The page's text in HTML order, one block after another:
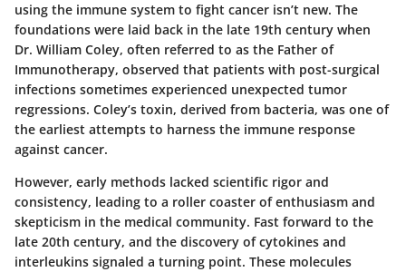
using the immune system to fight cancer isn’t new. The
foundations were laid back in the late 19th century when
Dr. William Coley, often referred to as the Father of
Immunotherapy, observed that patients with post-surgical
infections sometimes experienced unexpected tumor
regressions. Coley’s toxin, derived from bacteria, was one of
the earliest attempts to harness the immune response
against cancer.
However, early methods lacked scientific rigor and
consistency, leading to a roller coaster of enthusiasm and
skepticism in the medical community. Fast forward to the
late 20th century, and the discovery of cytokines and
interleukins signaled a turning point. These molecules